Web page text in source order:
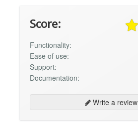
Score:
Functionality:
Ease of use:
Support:
Documentation:
Write a review